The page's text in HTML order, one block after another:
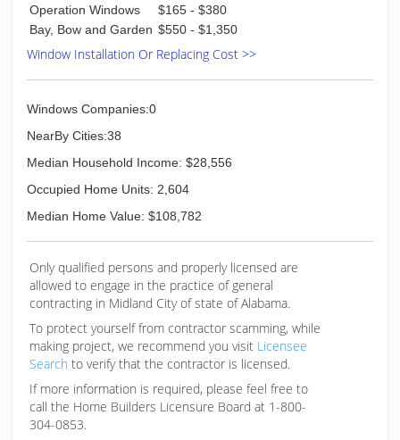
Operation Windows
$165 - $380
Bay, Bow and Garden $550 - $1,350
Window Installation Or Replacing Cost >>
Windows Companies:0
NearBy Cities:38
Median Household Income: $28,556
Occupied Home Units: 2,604
Median Home Value: $108,782
Only qualified persons and properly licensed are
allowed to engage in the practice of general
contracting in Midland City of state of Alabama.
To protect yourself from contractor scamming, while
making project, we recommend you visit Licensee
Search to verify that the contractor is licensed.
If more information is required, please feel free to
call the Home Builders Licensure Board at 1-800-
304-0853.